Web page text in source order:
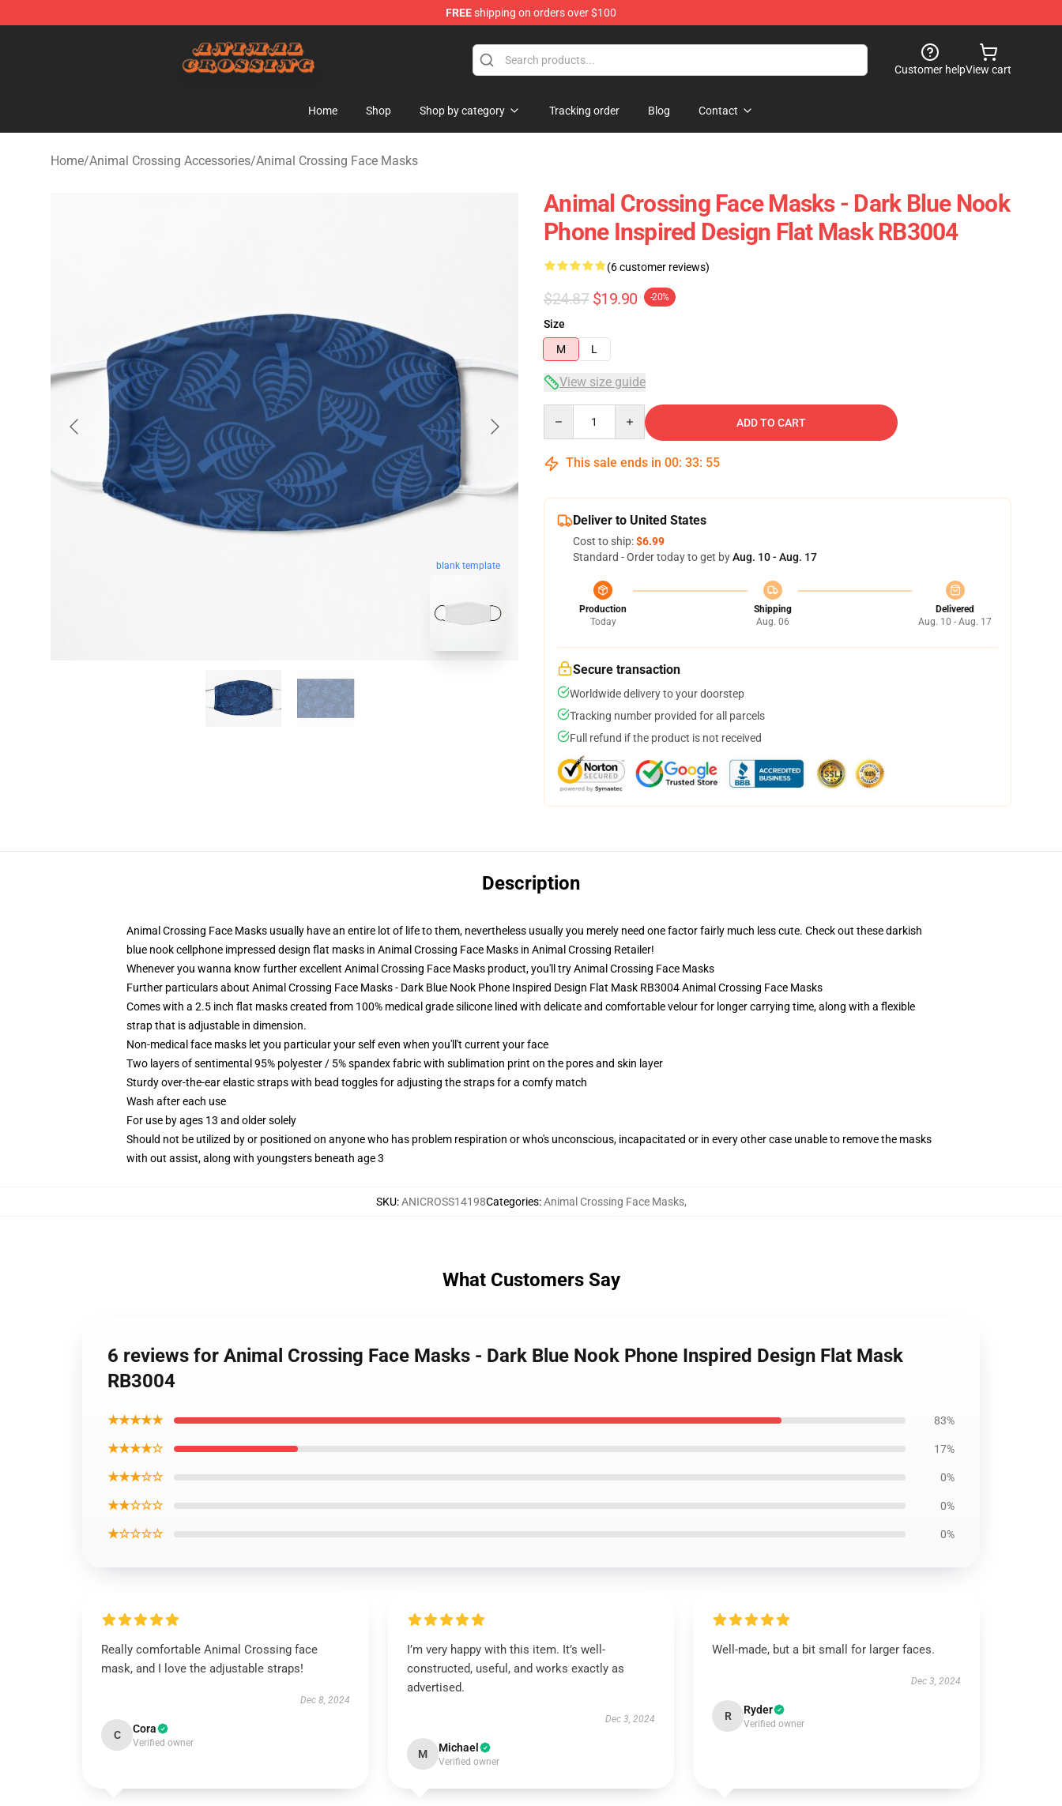
FREEshipping on orders over $100
Customer helpView cart
Home Shop Shop by category Tracking order Blog Contact
Home/Animal Crossing Accessories/Animal Crossing Face Masks
blank template
Animal Crossing Face Masks - Dark Blue Nook
Phone Inspired Design Flat Mask RB3004
(6 customer reviews)
$24.87 $19.90 -20%
Size
M
L
View size guide
ADD TO CART
This sale ends in 00: 33: 54
Deliver to United States
Cost to ship:$6.99
Standard - Order today to get byAug. 10 - Aug. 17
Production
Today
Shipping
Aug. 06
Delivered
Aug. 10 - Aug. 17
Secure transaction
Worldwide delivery to your doorstep
Tracking number provided for all parcels
Full refund if the product is not received
Description
Animal Crossing Face Masks usually have an entire lot of life to them, nevertheless usually you merely need one factor fairly much less cute. Check out these darkish
blue nook cellphone impressed design flat masks in Animal Crossing Face Masks in Animal Crossing Retailer!
Whenever you wanna know further excellent Animal Crossing Face Masks product, you'll tryAnimal Crossing Face Masks
Further particulars about Animal Crossing Face Masks - Dark Blue Nook Phone Inspired Design Flat Mask RB3004 Animal Crossing Face Masks
Comes with a 2.5 inch flat masks created from 100% medical grade silicone lined with delicate and comfortable velour for longer carrying time, along with a flexible
strap that is adjustable in dimension.
Non-medical face masks let you particular your self even when you'll't current your face
Two layers of sentimental 95% polyester / 5% spandex fabric with sublimation print on the pores and skin layer
Sturdy over-the-ear elastic straps with bead toggles for adjusting the straps for a comfy match
Wash after each use
For use by ages 13 and older solely
Should not be utilized by or positioned on anyone who has problem respiration or who's unconscious, incapacitated or in every other case unable to remove the masks
with out assist, along with youngsters beneath age 3
SKU:ANICROSS14198Categories:Animal Crossing Face Masks,
What Customers Say
6 reviews for Animal Crossing Face Masks - Dark Blue Nook Phone Inspired Design Flat Mask
RB3004
★★★★★ 83%
★★★★☆ 17%
★★★☆☆ 0%
★★☆☆☆ 0%
★☆☆☆☆ 0%
Really comfortable Animal Crossing face
mask, and I love the adjustable straps!
Dec 8, 2024
C Cora
Verified owner
I’m very happy with this item. It’s well-
constructed, useful, and works exactly as
advertised.
Dec 3, 2024
M Michael
Verified owner
Well-made, but a bit small for larger faces.
Dec 3, 2024
R Ryder
Verified owner